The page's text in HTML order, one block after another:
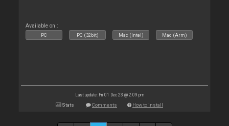
Available on :
PC PC (32bit) Mac (Intel) Mac (Arm)
Last update: Fri 01 Dec 23 @ 2:09 pm
Stats Comments How to install